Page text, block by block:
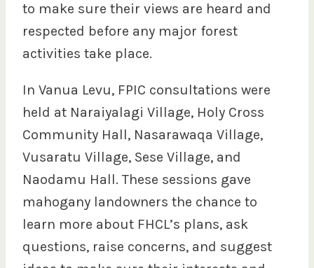
to make sure their views are heard and
respected before any major forest
activities take place.
In Vanua Levu, FPIC consultations were
held at Naraiyalagi Village, Holy Cross
Community Hall, Nasarawaqa Village,
Vusaratu Village, Sese Village, and
Naodamu Hall. These sessions gave
mahogany landowners the chance to
learn more about FHCL’s plans, ask
questions, raise concerns, and suggest